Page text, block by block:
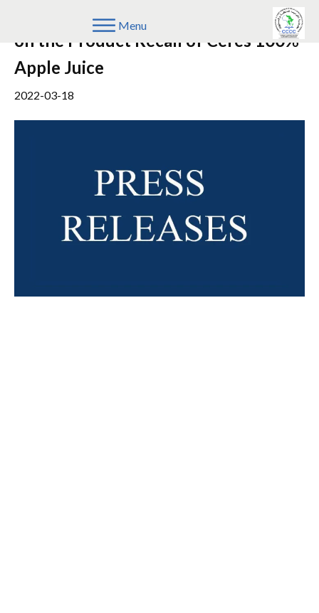
Menu
Update on the Notice to the Public
on the Product Recall of Ceres 100%
Apple Juice
2022-03-18